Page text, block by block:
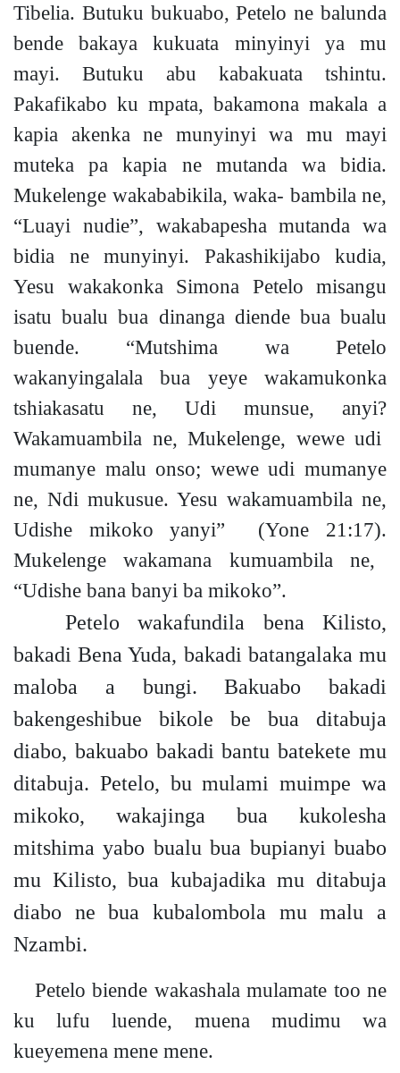
Tibelia. Butuku bukuabo, Petelo ne balunda
bende bakaya kukuata minyinyi ya mu
mayi. Butuku abu kabakuata tshintu.
Pakafikabo ku mpata, bakamona makala a
kapia akenka ne munyinyi wa mu mayi
muteka pa kapia ne mutanda wa bidia.
Mukelenge wakababikila, waka- bambila ne,
“Luayi nudie”, wakabapesha mutanda wa
bidia ne munyinyi. Pakashikijabo kudia,
Yesu wakakonka Simona Petelo misangu
isatu bualu bua dinanga diende bua bualu
buende. “Mutshima wa Petelo
wakanyingalala bua yeye wakamukonka
tshiakasatu ne, Udi munsue, anyi?
Wakamuambila ne, Mukelenge, wewe udi
mumanye malu onso; wewe udi mumanye
ne, Ndi mukusue. Yesu wakamuambila ne,
Udishe mikoko yanyi” (Yone 21:17).
Mukelenge wakamana kumuambila ne,
“Udishe bana banyi ba mikoko”.
Petelo wakafundila bena Kilisto,
bakadi Bena Yuda, bakadi batangalaka mu
maloba a bungi. Bakuabo bakadi
bakengeshibue bikole be bua ditabuja
diabo, bakuabo bakadi bantu batekete mu
ditabuja. Petelo, bu mulami muimpe wa
mikoko, wakajinga bua kukolesha
mitshima yabo bualu bua bupianyi buabo
mu Kilisto, bua kubajadika mu ditabuja
diabo ne bua kubalombola mu malu a
Nzambi.
Petelo biende wakashala mulamate too ne
ku lufu luende, muena mudimu wa
kueyemena mene mene.